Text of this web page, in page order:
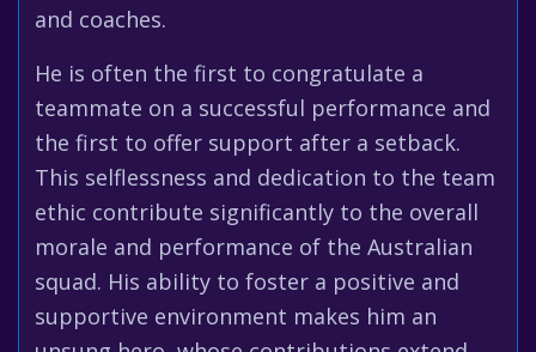
and coaches.
He is often the first to congratulate a
teammate on a successful performance and
the first to offer support after a setback.
This selflessness and dedication to the team
ethic contribute significantly to the overall
morale and performance of the Australian
squad. His ability to foster a positive and
supportive environment makes him an